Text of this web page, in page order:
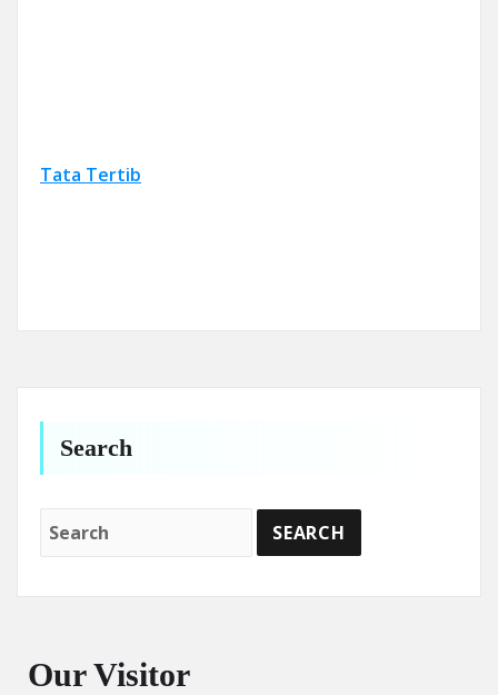
Tata Tertib
Search
Our Visitor